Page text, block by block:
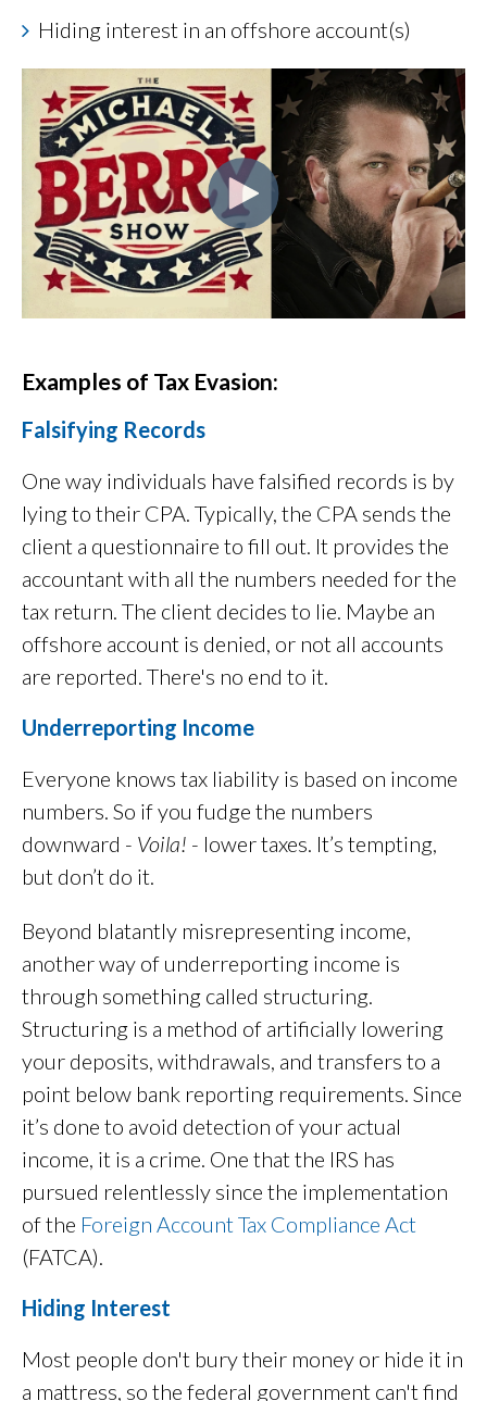
Hiding interest in an offshore account(s)
Examples of Tax Evasion:
Falsifying Records
One way individuals have falsified records is by
lying to their CPA. Typically, the CPA sends the
client a questionnaire to fill out. It provides the
accountant with all the numbers needed for the
tax return. The client decides to lie. Maybe an
offshore account is denied, or not all accounts
are reported. There's no end to it.
Underreporting Income
Everyone knows tax liability is based on income
numbers. So if you fudge the numbers
downward - Voila! - lower taxes. It’s tempting,
but don’t do it.
Beyond blatantly misrepresenting income,
another way of underreporting income is
through something called structuring.
Structuring is a method of artificially lowering
your deposits, withdrawals, and transfers to a
point below bank reporting requirements. Since
it’s done to avoid detection of your actual
income, it is a crime. One that the IRS has
pursued relentlessly since the implementation
of the Foreign Account Tax Compliance Act
(FATCA).
Hiding Interest
Most people don't bury their money or hide it in
a mattress, so the federal government can't find